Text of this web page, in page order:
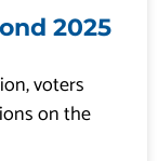
2025
voters
on the